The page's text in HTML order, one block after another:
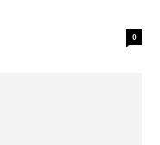
0